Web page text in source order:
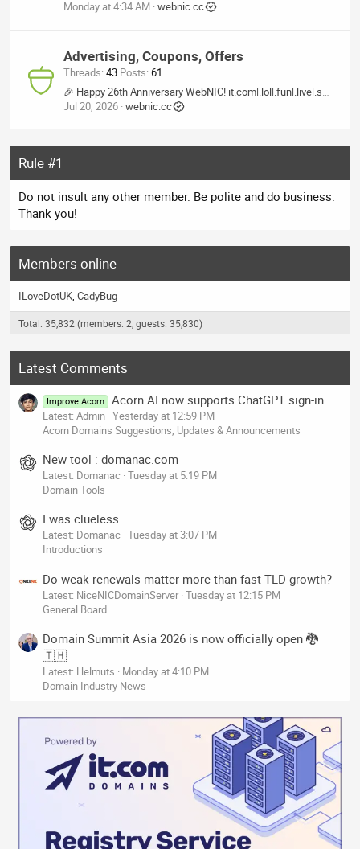
Monday at 4:34 AM webnic.cc
Advertising, Coupons, Offers
Threads 43 Posts 61
🎉 Happy 26th Anniversary WebNIC! it.com|.lol|.fun|.live|.skin|.makeup|.homes|.baby|.care
Jul 20, 2026 webnic.cc
Rule #1
Do not insult any other member. Be polite and do business.
Thank you!
Members online
ILoveDotUK CadyBug
Total: 35,832 (members: 2, guests: 35,830)
Latest Comments
Improve Acorn Acorn AI now supports ChatGPT sign-in
Latest: Admin Yesterday at 12:59 PM
Acorn Domains Suggestions, Updates & Announcements
New tool : domanac.com
Latest: Domanac Tuesday at 5:19 PM
Domain Tools
I was clueless.
Latest: Domanac Tuesday at 3:07 PM
Introductions
Do weak renewals matter more than fast TLD growth?
Latest: NiceNICDomainServer Tuesday at 12:15 PM
General Board
Domain Summit Asia 2026 is now officially open 🐉
🇹🇭
Latest: Helmuts
Monday at 4:10 PM
Domain Industry News